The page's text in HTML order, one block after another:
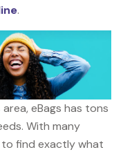
.
eBags has tons
With many
to find exactly what